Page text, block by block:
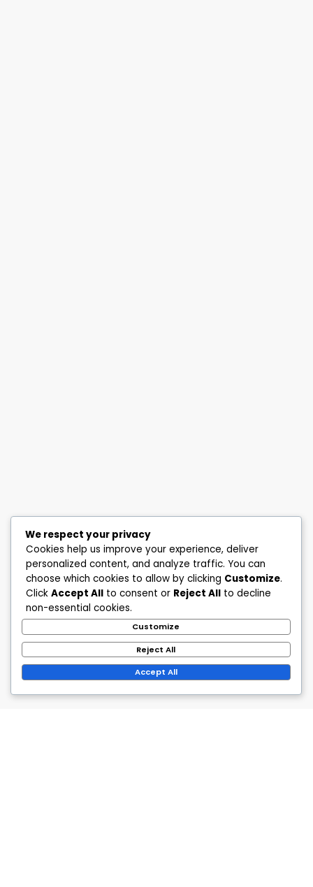
We respect your privacy
Cookies help us improve your experience, deliver
personalized content, and analyze traffic. You can
choose which cookies to allow by clicking Customize.
Click Accept All to consent or Reject All to decline
non-essential cookies.
Customize
Reject All
Accept All